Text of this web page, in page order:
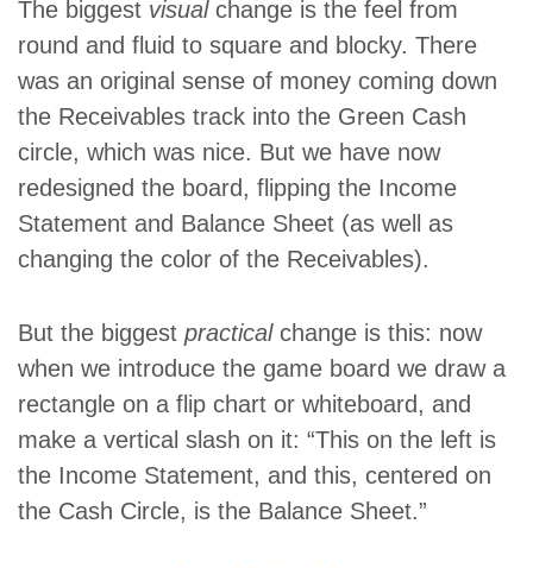
The biggest visualchange is the feel from
round and fluid to square and blocky. There
was an original sense of money coming down
the Receivables track into the Green Cash
circle, which was nice. But we have now
redesigned the board, flipping the Income
Statement and Balance Sheet (as well as
changing the color of the Receivables).
But the biggest practicalchange is this: now
when we introduce the game board we draw a
rectangle on a flip chart or whiteboard, and
make a vertical slash on it: “This on the left is
the Income Statement, and this, centered on
the Cash Circle, is the Balance Sheet.”